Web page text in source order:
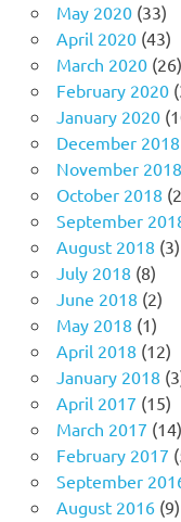
May 2020(33)
April 2020(43)
March 2020(26)
February 2020
January 2020
December 2018
November 2018
October 2018
September
August 2018 (3)
July 2018 (8)
June 2018 (2)
May 2018 (1)
April 2018 (12)
January 2018
April 2017 (15)
March 2017 (14)
February 2017
September
August 2016(9)